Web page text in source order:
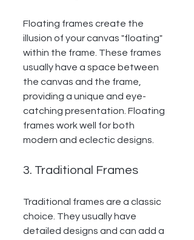
Floating frames create the
illusion of your canvas "floating"
within the frame. These frames
usually have a space between
the canvas and the frame,
providing a unique and eye-
catching presentation. Floating
frames work well for both
modern and eclectic designs.
3. Traditional Frames
Traditional frames are a classic
choice. They usually have
detailed designs and can add a